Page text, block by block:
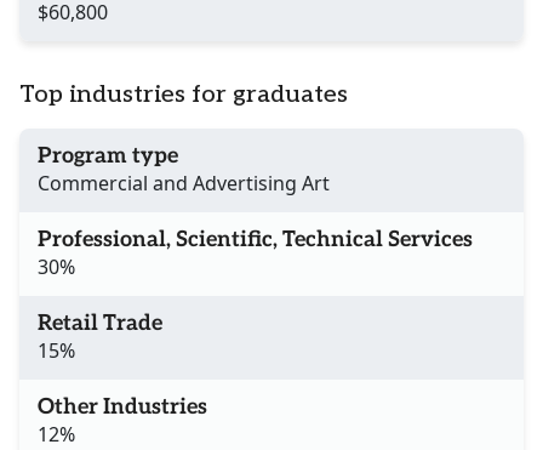
$60,800
Top industries for graduates
Program type
Commercial and Advertising Art
Professional, Scientific, Technical Services
30%
Retail Trade
15%
Other Industries
12%